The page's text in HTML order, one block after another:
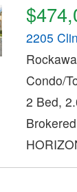
2205
Condo/
2 Bed,